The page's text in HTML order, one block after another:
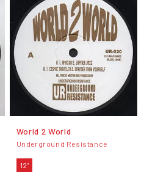
World 2 World
Underground Resistance
12"